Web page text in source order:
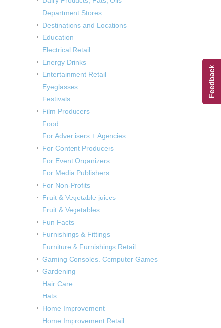
Department Stores
Destinations and Locations
Education
Electrical Retail
Energy Drinks
Entertainment Retail
Eyeglasses
Festivals
Film Producers
Food
For Advertisers + Agencies
For Content Producers
For Event Organizers
For Media Publishers
For Non-Profits
Fruit & Vegetable juices
Fruit & Vegetables
Fun Facts
Furnishings & Fittings
Furniture & Furnishings Retail
Gaming Consoles, Computer Games
Gardening
Hair Care
Hats
Home Improvement
Home Improvement Retail
Feedback